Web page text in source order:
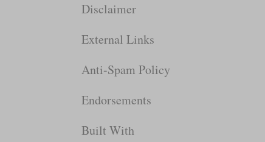
Disclaimer
External Links
Anti-Spam Policy
Endorsements
Built With